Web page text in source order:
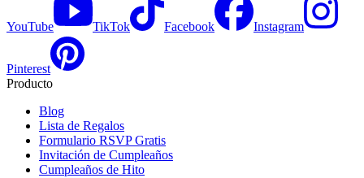
YouTube TikTok Facebook Instagram
Pinterest
Producto
Blog
Lista de Regalos
Formulario RSVP Gratis
Invitación de Cumpleaños
Cumpleaños de Hito